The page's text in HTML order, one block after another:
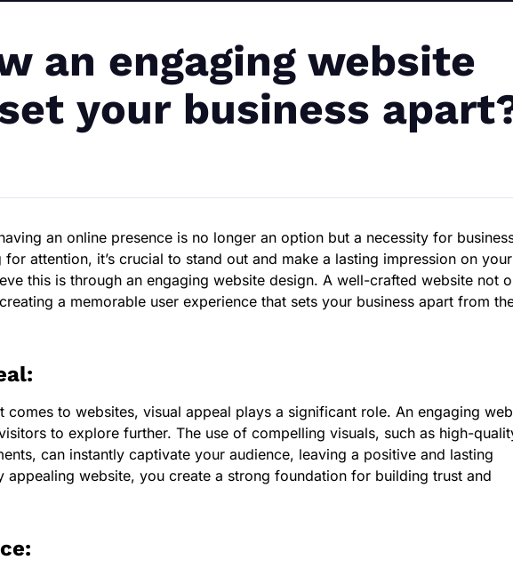
an engaging website
your business
an online presence is no longer an option but a necessity for
attention, it’s crucial to stand out and make a lasting impression on your
this is through an engaging website design. A well-crafted website not
a memorable user experience that sets your business apart from
comes to websites, visual appeal plays a significant role. An engaging
to explore further. The use of compelling visuals, such as high-
can instantly captivate your audience, leaving a positive and lasting
appealing website, you create a strong foundation for building trust and